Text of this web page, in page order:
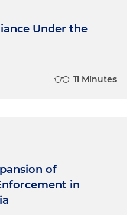
Under the
11 Minutes
of
in